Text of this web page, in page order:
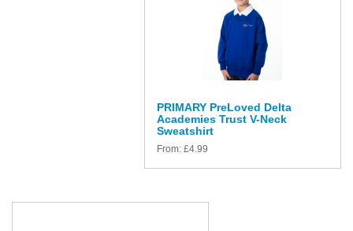
PRIMARY PreLoved Delta
Academies Trust V-Neck
Sweatshirt
From: £4.99